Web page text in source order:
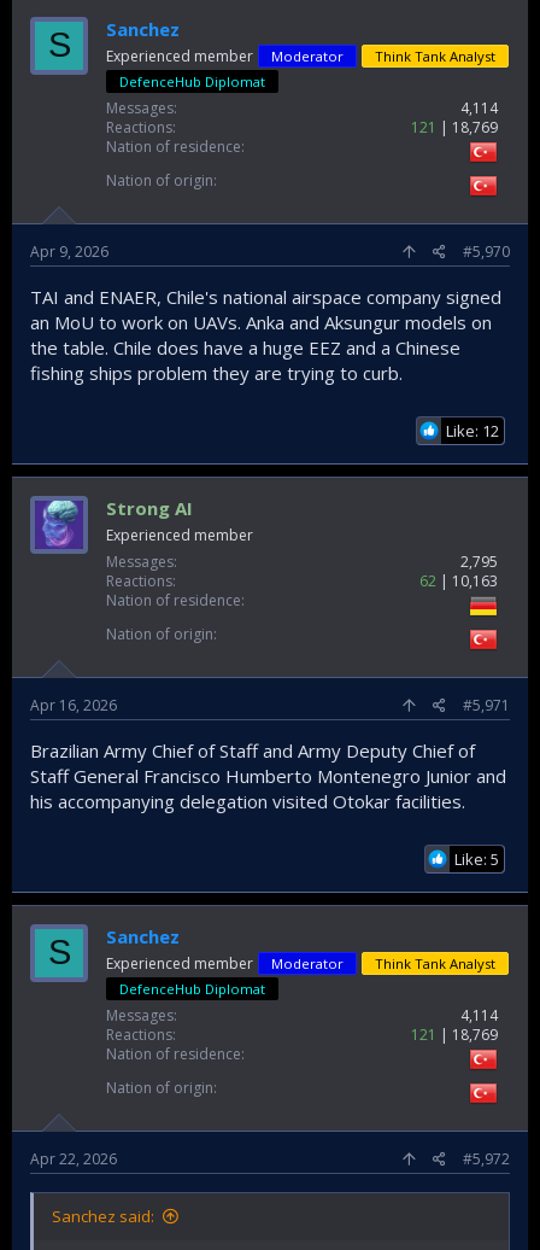
S Sanchez
Experienced member Moderator
Think Tank Analyst
DefenceHub Diplomat
Messages
4,114
Reactions
121
18,769
Nation of residence
Nation of origin
Apr 9, 2026 #5,970
TAI and ENAER, Chile's national airspace company signed
an MoU to work on UAVs. Anka and Aksungur models on
the table. Chile does have a huge EEZ and a Chinese
fishing ships problem they are trying to curb.
Like: 12
Strong AI
Experienced member
Messages
2,795
Reactions
62
10,163
Nation of residence
Nation of origin
Apr 16, 2026 #5,971
Brazilian Army Chief of Staff and Army Deputy Chief of
Staff General Francisco Humberto Montenegro Junior and
his accompanying delegation visited Otokar facilities.
Like: 5
S Sanchez
Experienced member Moderator
Think Tank Analyst
DefenceHub Diplomat
Messages
4,114
Reactions
121
18,769
Nation of residence
Nation of origin
Apr 22, 2026 #5,972
Sanchez said: